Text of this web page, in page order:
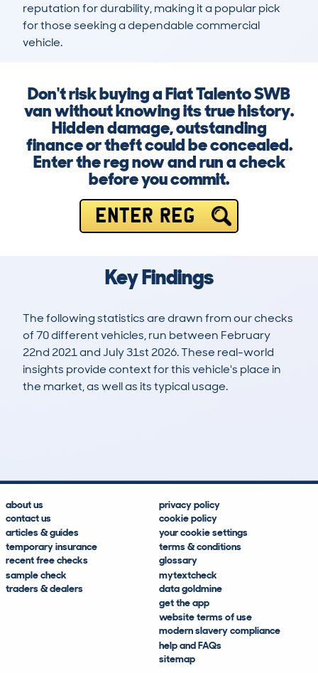
reputation for durability, making it a popular pick
for those seeking a dependable commercial
vehicle.
Don't risk buying a Fiat Talento SWB
van without knowing its true history.
Hidden damage, outstanding
finance or theft could be concealed.
Enter the reg now and run a check
before you commit.
ENTER REG
Key Findings
The following statistics are drawn from our checks
of 70 different vehicles, run between February
22nd 2021 and July 31st 2026. These real-world
insights provide context for this vehicle's place in
the market, as well as its typical usage.
about us
contact us
articles & guides
temporary insurance
recent free checks
sample check
traders & dealers
privacy policy
cookie policy
your cookie settings
terms & conditions
glossary
mytextcheck
data goldmine
get the app
website terms of use
modern slavery compliance
help and FAQs
sitemap